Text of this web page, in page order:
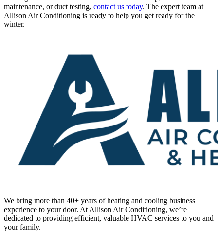
maintenance, or duct testing, contact us today. The expert team at
Allison Air Conditioning is ready to help you get ready for the
winter.
We bring more than 40+ years of heating and cooling business
experience to your door. At Allison Air Conditioning, we’re
dedicated to providing efficient, valuable HVAC services to you and
your family.